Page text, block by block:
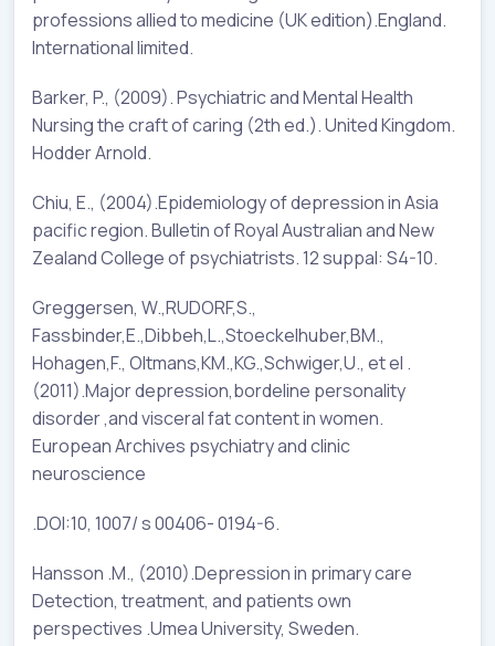
professions allied to medicine (UK edition).England.
International limited.
Barker, P., (2009). Psychiatric and Mental Health
Nursing the craft of caring (2th ed.). United Kingdom.
Hodder Arnold.
Chiu, E., (2004).Epidemiology of depression in Asia
pacific region. Bulletin of Royal Australian and New
Zealand College of psychiatrists. 12 suppal: S4-10.
Greggersen, W.,RUDORF,S.,
Fassbinder,E.,Dibbeh,L.,Stoeckelhuber,BM.,
Hohagen,F., Oltmans,KM.,KG.,Schwiger,U., et el .
(2011).Major depression,bordeline personality
disorder ,and visceral fat content in women.
European Archives psychiatry and clinic
neuroscience
.DOI:10, 1007/ s 00406- 0194-6.
Hansson .M., (2010).Depression in primary care
Detection, treatment, and patients own
perspectives .Umea University, Sweden.